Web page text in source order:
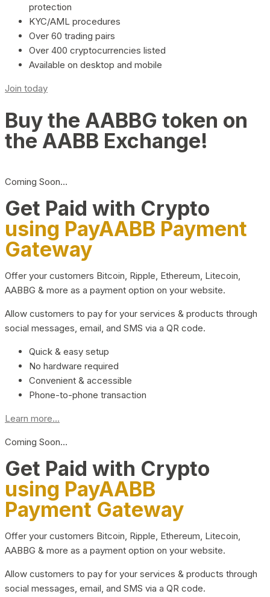
protection
KYC/AML procedures
Over 60 trading pairs
Over 400 cryptocurrencies listed
Available on desktop and mobile
Join today
Buy the AABBG token on
the AABB Exchange!
Coming Soon…
Get Paid with Crypto
using PayAABB Payment
Gateway
Offer your customers Bitcoin, Ripple, Ethereum, Litecoin,
AABBG & more as a payment option on your website.
Allow customers to pay for your services & products through
social messages, email, and SMS via a QR code.
Quick & easy setup
No hardware required
Convenient & accessible
Phone-to-phone transaction
Learn more...
Coming Soon…
Get Paid with Crypto
using PayAABB
Payment Gateway
Offer your customers Bitcoin, Ripple, Ethereum, Litecoin,
AABBG & more as a payment option on your website.
Allow customers to pay for your services & products through
social messages, email, and SMS via a QR code.